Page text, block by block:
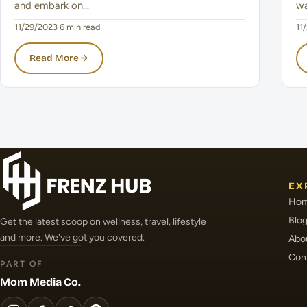
and embark on…
11/29/2023 6 min read
Read More
Get the latest scoop on wellness, travel, lifestyle
and more. We've got you covered.
PART OF
Mom Media Co.
Blog